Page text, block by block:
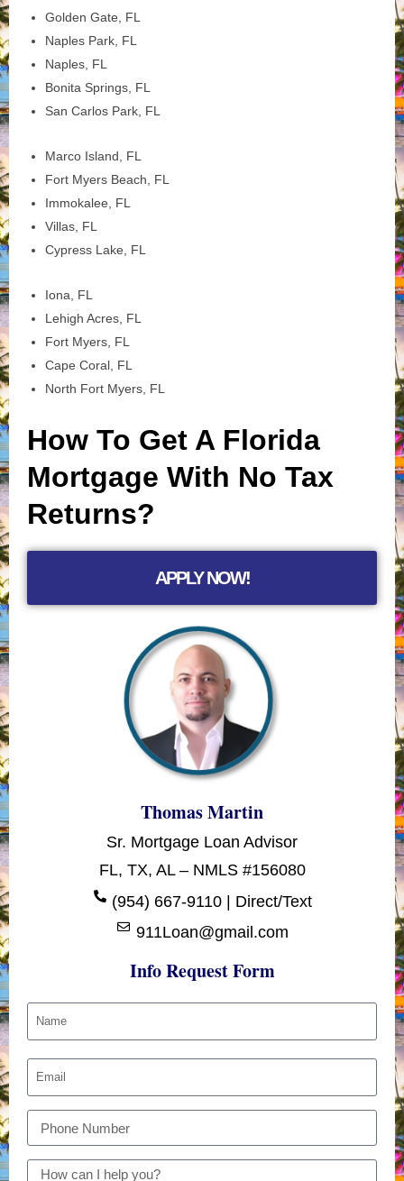
Golden Gate, FL
Naples Park, FL
Naples, FL
Bonita Springs, FL
San Carlos Park, FL
Marco Island, FL
Fort Myers Beach, FL
Immokalee, FL
Villas, FL
Cypress Lake, FL
Iona, FL
Lehigh Acres, FL
Fort Myers, FL
Cape Coral, FL
North Fort Myers, FL
How To Get A Florida
Mortgage With No Tax
Returns?
APPLY NOW!
Thomas Martin
Sr. Mortgage Loan Advisor
FL, TX, AL – NMLS #156080
(954) 667-9110 | Direct/Text
911Loan@gmail.com
Info Request Form